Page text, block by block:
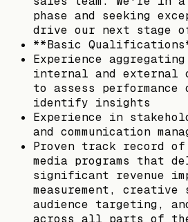
phase and seeking
drive our next stage
**Basic
Experience
internal and external
to assess performance
identify insights
Experience in
and communication
Proven track record
media programs that
significant revenue
measurement, creative
audience targeting,
across all parts of